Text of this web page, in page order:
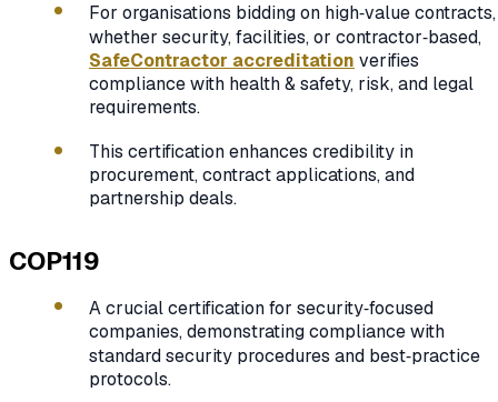
For organisations bidding on high‑value contracts,
whether security, facilities, or contractor‑based,
SafeContractor accreditation verifies
compliance with health & safety, risk, and legal
requirements.
This certification enhances credibility in
procurement, contract applications, and
partnership deals.
COP119
A crucial certification for security‑focused
companies, demonstrating compliance with
standard security procedures and best‑practice
protocols.